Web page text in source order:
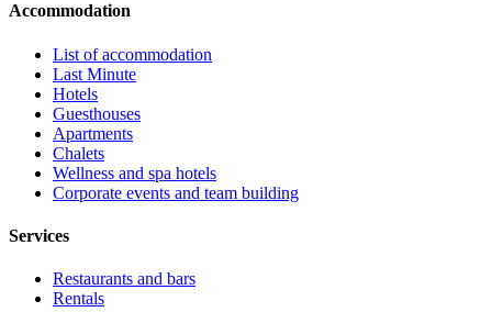
Accommodation
List of accommodation
Last Minute
Hotels
Guesthouses
Apartments
Chalets
Wellness and spa hotels
Corporate events and team building
Services
Restaurants and bars
Rentals